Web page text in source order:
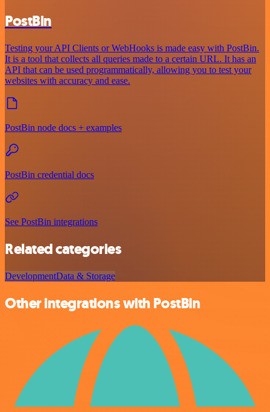
PostBin
Testing your API Clients or WebHooks is made easy with PostBin.
It is a tool that collects all queries made to a certain URL. It has an
API that can be used programmatically, allowing you to test your
websites with accuracy and ease.
PostBin node docs + examples
PostBin credential docs
See PostBin integrations
Related categories
DevelopmentData & Storage
Other integrations with PostBin